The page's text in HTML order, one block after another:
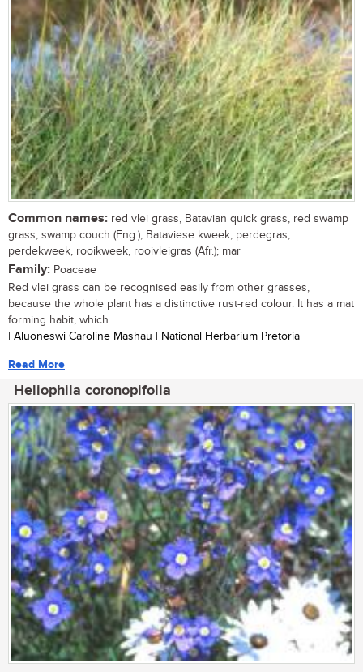
Common names: red vlei grass, Batavian quick grass, red swamp
grass, swamp couch (Eng.); Bataviese kweek, perdegras,
perdekweek, rooikweek, rooivleigras (Afr.); mar
Family: Poaceae
Red vlei grass can be recognised easily from other grasses,
because the whole plant has a distinctive rust-red colour. It has a mat
forming habit, which...
| Aluoneswi Caroline Mashau | National Herbarium Pretoria
Read More
Heliophila coronopifolia